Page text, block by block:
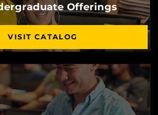
Offerings
VISIT CATALOG